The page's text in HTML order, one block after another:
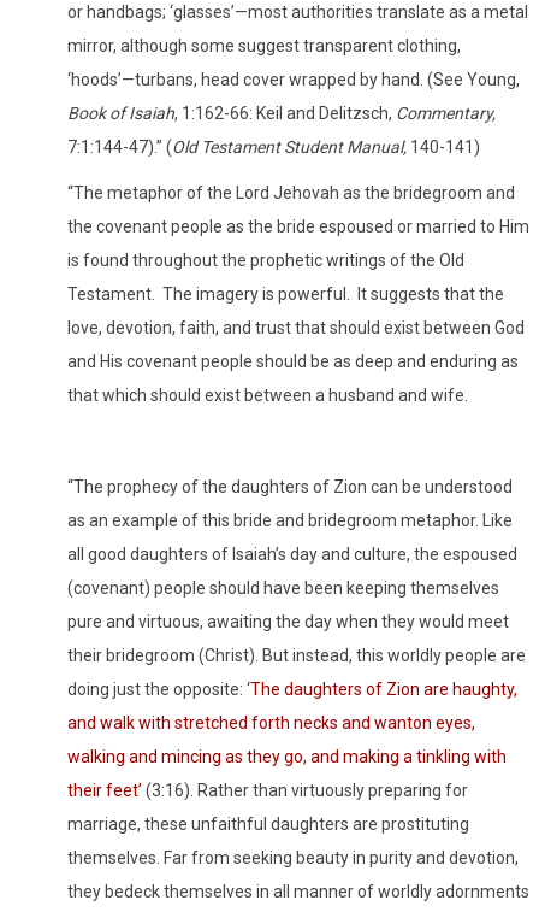
or handbags; ‘glasses’—most authorities translate as a metal
mirror, although some suggest transparent clothing,
‘hoods’—turbans, head cover wrapped by hand. (See Young,
Book of Isaiah, 1:162-66: Keil and Delitzsch, Commentary,
7:1:144-47).” (Old Testament Student Manual, 140-141)
“The metaphor of the Lord Jehovah as the bridegroom and
the covenant people as the bride espoused or married to Him
is found throughout the prophetic writings of the Old
Testament. The imagery is powerful.
It suggests that the
love, devotion, faith, and trust that should exist between God
and His covenant people should be as deep and enduring as
that which should exist between a husband and wife.
“The prophecy of the daughters of Zion can be understood
as an example of this bride and bridegroom metaphor. Like
all good daughters of Isaiah’s day and culture, the espoused
(covenant) people should have been keeping themselves
pure and virtuous, awaiting the day when they would meet
their bridegroom (Christ). But instead, this worldly people are
doing just the opposite: ‘The daughters of Zion are haughty,
and walk with stretched forth necks and wanton eyes,
walking and mincing as they go, and making a tinkling with
their feet’ (3:16). Rather than virtuously preparing for
marriage, these unfaithful daughters are prostituting
themselves. Far from seeking beauty in purity and devotion,
they bedeck themselves in all manner of worldly adornments